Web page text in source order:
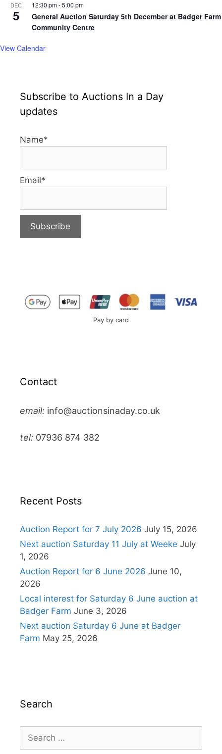
DEC
5
12:30 pm-5:00 pm
General Auction Saturday 5th December at Badger Farm
Community Centre
View Calendar
Subscribe to Auctions In a Day
updates
Name*
Email*
Pay by card
Contact
email: info@auctionsinaday.co.uk
tel: 07936 874 382
Recent Posts
Auction Report for 7 July 2026 July 15, 2026
Next auction Saturday 11 July at Weeke July
1, 2026
Auction Report for 6 June 2026 June 10,
2026
Local interest for Saturday 6 June auction at
Badger Farm June 3, 2026
Next auction Saturday 6 June at Badger
Farm May 25, 2026
Search
for: